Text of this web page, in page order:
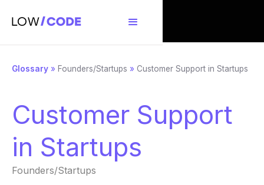
Glossary » Founders/Startups » Customer Support in Startups
Customer Support
in Startups
Founders/Startups